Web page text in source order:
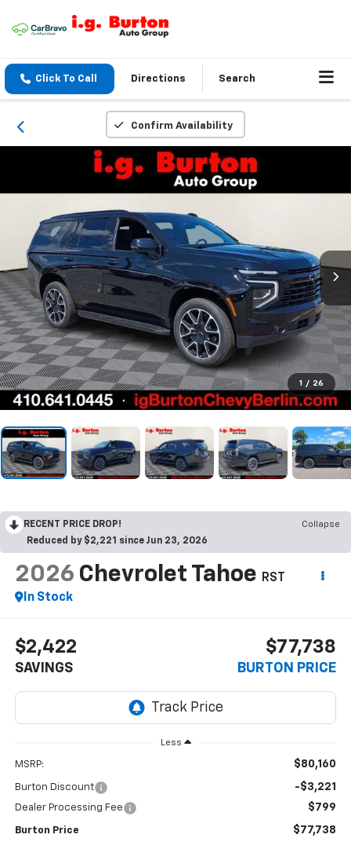
Click To Call Directions Search
Confirm Availability
1 / 26
RECENT PRICE DROP!
Collapse
Reduced by $2,221 since Jun 23, 2026
2026 Chevrolet Tahoe RST
In Stock
$2,422
SAVINGS
$77,738
BURTON PRICE
Less
MSRP: $80,160
Burton Discount -$3,221
Dealer Processing Fee $799
Burton Price $77,738